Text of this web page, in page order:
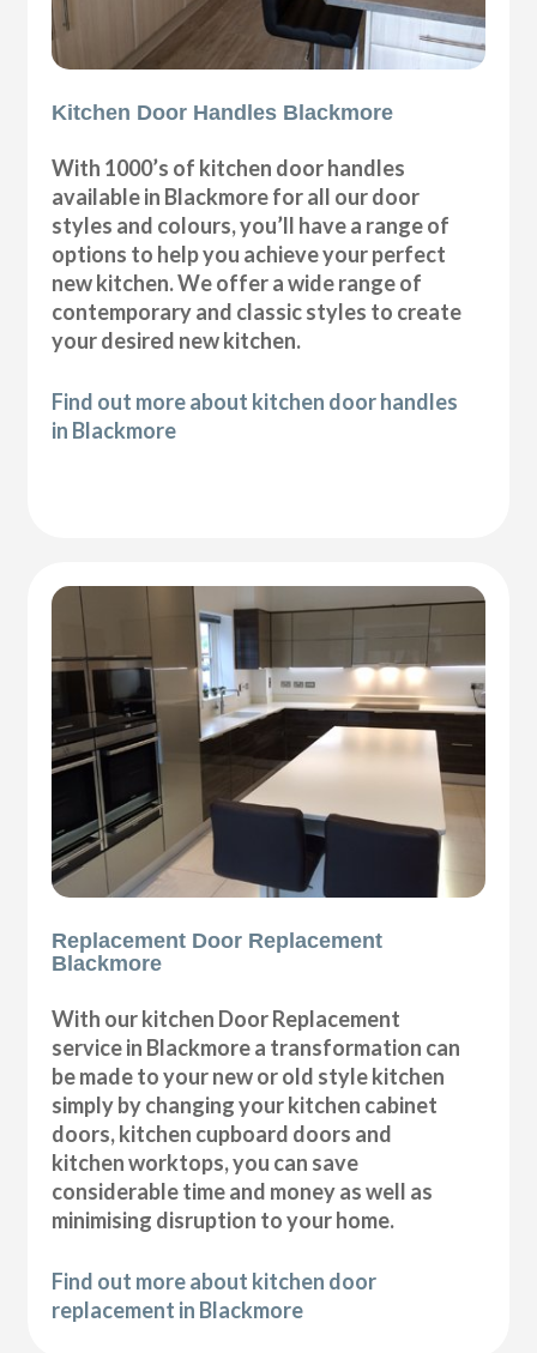
Kitchen Door Handles Blackmore
With 1000’s of kitchen door handles
available in Blackmore for all our door
styles and colours, you’ll have a range of
options to help you achieve your perfect
new kitchen. We offer a wide range of
contemporary and classic styles to create
your desired new kitchen.
Find out more about kitchen door handles
in Blackmore
Replacement Door Replacement
Blackmore
With our kitchen Door Replacement
service in Blackmore a transformation can
be made to your new or old style kitchen
simply by changing your kitchen cabinet
doors, kitchen cupboard doors and
kitchen worktops, you can save
considerable time and money as well as
minimising disruption to your home.
Find out more about kitchen door
replacement in Blackmore